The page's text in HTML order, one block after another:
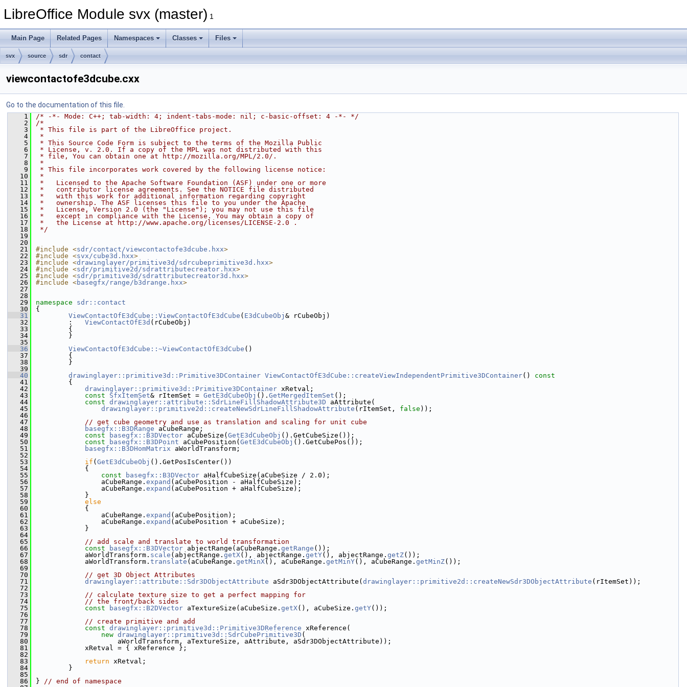
LibreOffice Module svx (master) 1
Main Page Related Pages Namespaces Classes Files
svx source sdr contact
viewcontactofe3dcube.cxx
Go to the documentation of this file.
    1
/* -*- Mode: C++; tab-width: 4; indent-tabs-mode: nil; c-basic-offset: 4 -*- */
    2
/*
    3
* This file is part of the LibreOffice project.
    4
*
    5
* This Source Code Form is subject to the terms of the Mozilla Public
    6
* License, v. 2.0. If a copy of the MPL was not distributed with this
    7
* file, You can obtain one at http://mozilla.org/MPL/2.0/.
    8
*
    9
* This file incorporates work covered by the following license notice:
   10
*
   11
*   Licensed to the Apache Software Foundation (ASF) under one or more
   12
*   contributor license agreements. See the NOTICE file distributed
   13
*   with this work for additional information regarding copyright
   14
*   ownership. The ASF licenses this file to you under the Apache
   15
*   License, Version 2.0 (the "License"); you may not use this file
   16
*   except in compliance with the License. You may obtain a copy of
   17
*   the License at http://www.apache.org/licenses/LICENSE-2.0 .
   18
*/
   19
   20
   21
#include <sdr/contact/viewcontactofe3dcube.hxx>
   22
#include <svx/cube3d.hxx>
   23
#include <drawinglayer/primitive3d/sdrcubeprimitive3d.hxx>
   24
#include <sdr/primitive2d/sdrattributecreator.hxx>
   25
#include <sdr/primitive3d/sdrattributecreator3d.hxx>
   26
#include <basegfx/range/b3drange.hxx>
   27
   28
   29
namespace sdr::contact
   30
{
   31
ViewContactOfE3dCube::ViewContactOfE3dCube ( E3dCubeObj & rCubeObj)
   32
        :
ViewContactOfE3d (rCubeObj)
   33
        {
   34
        }
   35
   36
ViewContactOfE3dCube::~ViewContactOfE3dCube ()
   37
        {
   38
        }
   39
   40
drawinglayer::primitive3d::Primitive3DContainer ViewContactOfE3dCube::createViewIndependentPrimitive3DContainer()
const
   41
{
   42
drawinglayer::primitive3d::Primitive3DContainer xRetval;
   43
const SfxItemSet& rItemSet = GetE3dCubeObj (). GetMergedItemSet ();
   44
const drawinglayer::attribute::SdrLineFillShadowAttribute3D aAttribute(
   45
drawinglayer::primitive2d::createNewSdrLineFillShadowAttribute (rItemSet, false ));
   46
   47
// get cube geometry and use as translation and scaling for unit cube
   48
basegfx::B3DRange aCubeRange;
   49
const basegfx::B3DVector aCubeSize( GetE3dCubeObj ().GetCubeSize());
   50
const basegfx::B3DPoint aCubePosition( GetE3dCubeObj ().GetCubePos());
   51
basegfx::B3DHomMatrix aWorldTransform;
   52
   53
if ( GetE3dCubeObj ().GetPosIsCenter())
   54
            {
   55
const basegfx::B3DVector aHalfCubeSize(aCubeSize / 2.0);
   56
                aCubeRange.
expand (aCubePosition - aHalfCubeSize);
   57
                aCubeRange.
expand (aCubePosition + aHalfCubeSize);
   58
            }
   59
else
   60
            {
   61
                aCubeRange.
expand (aCubePosition);
   62
                aCubeRange.
expand (aCubePosition + aCubeSize);
   63
            }
   64
   65
// add scale and translate to world transformation
   66
const basegfx::B3DVector abjectRange(aCubeRange. getRange ());
   67
            aWorldTransform.
scale (abjectRange. getX(), abjectRange. getY(), abjectRange. getZ());
   68
            aWorldTransform.
translate (aCubeRange. getMinX(), aCubeRange. getMinY(), aCubeRange. getMinZ());
   69
   70
// get 3D Object Attributes
   71
drawinglayer::attribute::Sdr3DObjectAttribute aSdr3DObjectAttribute( drawinglayer::primitive2d::createNewSdr3DObjectAttribute (rItemSet));
   72
   73
// calculate texture size to get a perfect mapping for
   74
// the front/back sides
   75
const basegfx::B2DVector aTextureSize(aCubeSize. getX(), aCubeSize. getY());
   76
   77
// create primitive and add
   78
const drawinglayer::primitive3d::Primitive3DReference xReference(
   79
new drawinglayer::primitive3d::SdrCubePrimitive3D (
   80
                    aWorldTransform, aTextureSize, aAttribute, aSdr3DObjectAttribute));
   81
            xRetval = { xReference };
   82
   83
return xRetval;
   84
        }
   85
   86
} // end of namespace